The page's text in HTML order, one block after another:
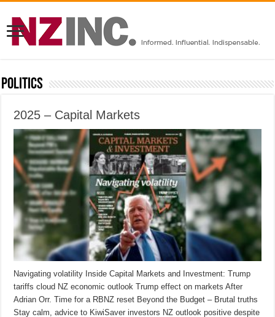
Politics
2025 – Capital Markets
Navigating volatility Inside Capital Markets and Investment: Trump
tariffs cloud NZ economic outlook Trump effect on markets After
Adrian Orr. Time for a RBNZ reset Beyond the Budget – Brutal truths
Stay calm, advice to KiwiSaver investors NZ outlook positive despite